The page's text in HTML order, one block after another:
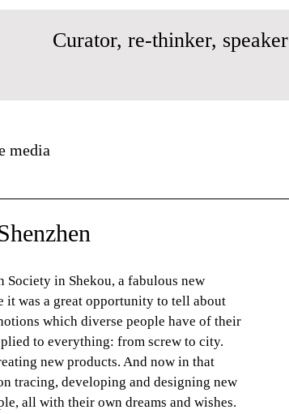
Curator, re-thinker, speaker
media
in Shekou, a fabulous new
it was a great opportunity to tell about
which diverse people have of their
to everything: from screw to city.
new products. And now in that
tracing, developing and designing new
all with their own dreams and wishes.